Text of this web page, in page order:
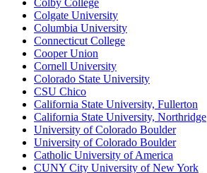
Colby College
Colgate University
Columbia University
Connecticut College
Cooper Union
Cornell University
Colorado State University
CSU Chico
California State University, Fullerton
California State University, Northridge
University of Colorado Boulder
University of Colorado Boulder
Catholic University of America
CUNY City University of New York